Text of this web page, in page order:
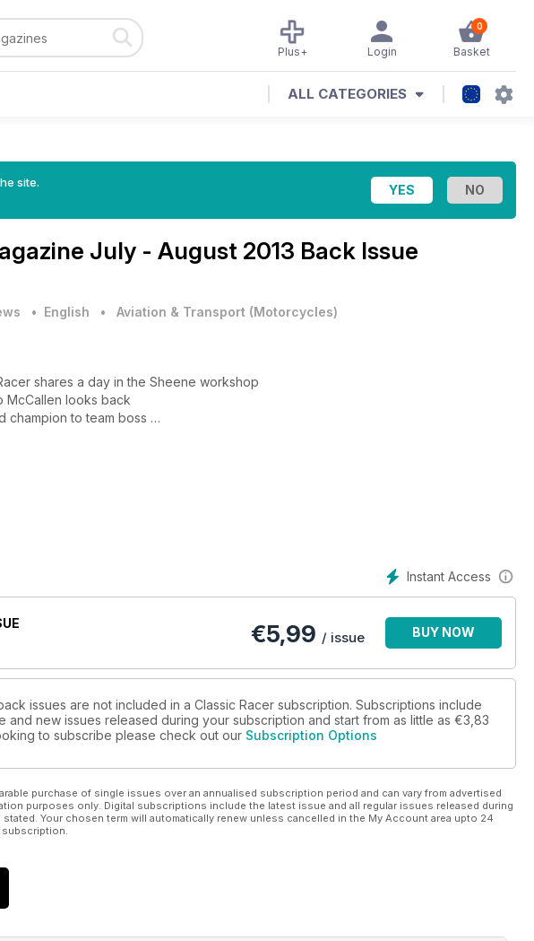
0
Basket
Login
Plus+
ALL CATEGORIES
site.
July - August 2013 Back Issue
• English • Aviation & Transport (Motorcycles)
shares a day in the Sheene workshop
McCallen looks back
champion to team boss
Instant Access
€5,99 / issue BUY NOW
issues are not included in a Classic Racer subscription. Subscriptions include
and new issues released during your subscription and start from as little as €3,83
to subscribe please check out our Subscription Options
purchase of single issues over an annualised subscription period and can vary from advertised
purposes only. Digital subscriptions include the latest issue and all regular issues released during
Your chosen term will automatically renew unless cancelled in the My Account area upto 24